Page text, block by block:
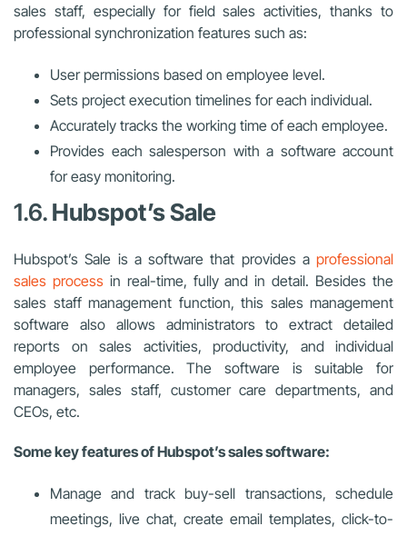
sales staff, especially for field sales activities, thanks to
professional synchronization features such as:
User permissions based on employee level.
Sets project execution timelines for each individual.
Accurately tracks the working time of each employee.
Provides each salesperson with a software account
for easy monitoring.
1.6.Hubspot’s Sale
Hubspot’s Sale is a software that provides a professional
sales processin real-time, fully and in detail. Besides the
sales staff management function, this sales management
software also allows administrators to extract detailed
reports on sales activities, productivity, and individual
employee performance. The software is suitable for
managers, sales staff, customer care departments, and
CEOs, etc.
Some key features of Hubspot’s sales software:
Manage and track buy-sell transactions, schedule
meetings, live chat, create email templates, click-to-